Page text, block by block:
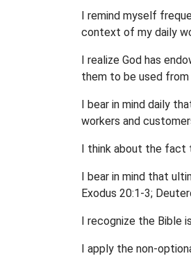
I remind myself
context of my daily
I realize God has
them to be used from
I bear in mind daily
workers and
I think about the fact
I bear in mind that
Exodus 20:1-3;
I recognize the Bible
I apply the non-